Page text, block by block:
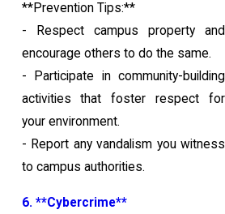
**Prevention Tips:**
- Respect campus property and
encourage others to do the same.
- Participate in community-building
activities that foster respect for
your environment.
- Report any vandalism you witness
to campus authorities.
6. **Cybercrime**